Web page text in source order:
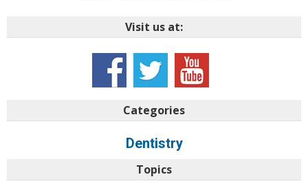
Visit us at:
Categories
Dentistry
Topics